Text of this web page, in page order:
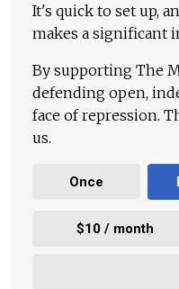
It's quick to set up,
makes a significant
By supporting The
defending open,
face of repression.
us.
Once
$10 / month